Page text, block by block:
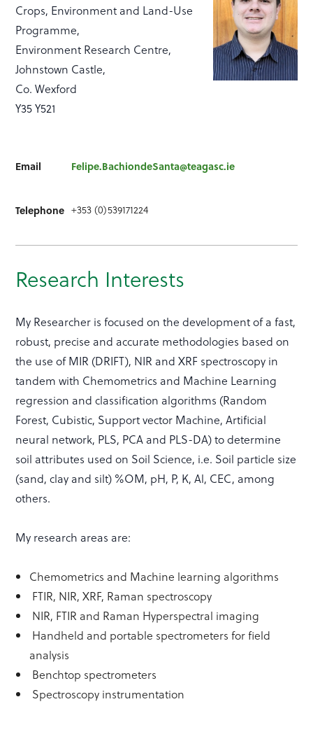
Crops, Environment and Land-Use
Programme,
Environment Research Centre,
Johnstown Castle,
Co. Wexford
Y35 Y521
Email Felipe.BachiondeSanta@teagasc.ie
Telephone +353 (0)539171224
Research Interests
My Researcher is focused on the development of a fast,
robust, precise and accurate methodologies based on
the use of MIR (DRIFT), NIR and XRF spectroscopy in
tandem with Chemometrics and Machine Learning
regression and classification algorithms (Random
Forest, Cubistic, Support vector Machine, Artificial
neural network, PLS, PCA and PLS-DA) to determine
soil attributes used on Soil Science, i.e. Soil particle size
(sand, clay and silt) %OM, pH, P, K, Al, CEC, among
others.
My research areas are:
Chemometrics and Machine learning algorithms
FTIR, NIR, XRF, Raman spectroscopy
NIR, FTIR and Raman Hyperspectral imaging
Handheld and portable spectrometers for field
analysis
Benchtop spectrometers
Spectroscopy instrumentation